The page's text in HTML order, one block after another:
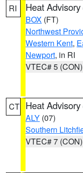
RI Heat Advisory
BOX (FT)
Northwest
Western Kent,
Newport, in RI
VTEC# 5 (CON)
CT Heat Advisory
ALY (07)
Southern
VTEC# 7 (CON)